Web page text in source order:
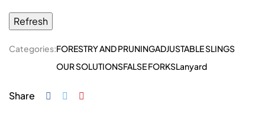
Categories:FORESTRY AND PRUNINGADJUSTABLE SLINGS
OUR SOLUTIONSFALSE FORKSLanyard
Share